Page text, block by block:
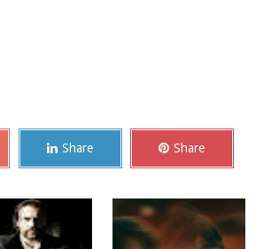
Share Share